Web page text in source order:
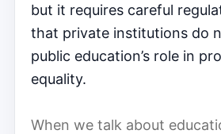
but it requires careful
that private institutions do
public education’s role in
equality.
When we talk about